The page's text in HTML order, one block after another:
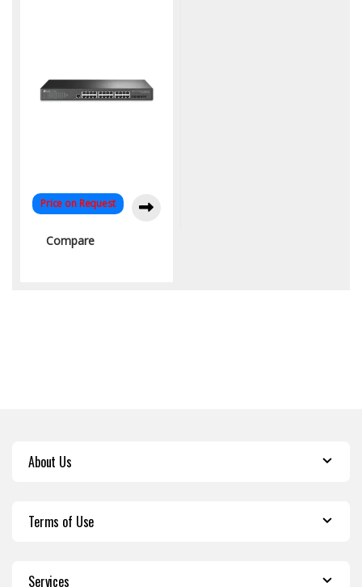
Price on Request
Compare
About Us
Terms of Use
Services